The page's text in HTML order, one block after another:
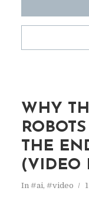
WHY
THE
(VIDEO
In #ai, #video